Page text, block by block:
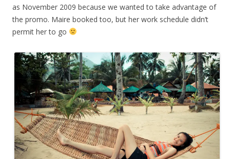
as November 2009 because we wanted to take advantage of
the promo. Maire booked too, but her work schedule didn’t
permit her to go